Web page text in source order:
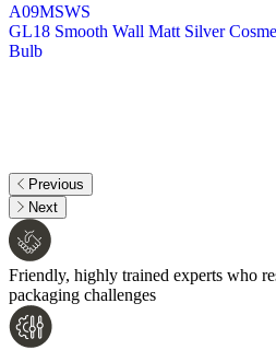
A09MSWS
GL18 Smooth Wall Matt Silver
Bulb
Previous
Next
Friendly, highly trained experts who
packaging challenges